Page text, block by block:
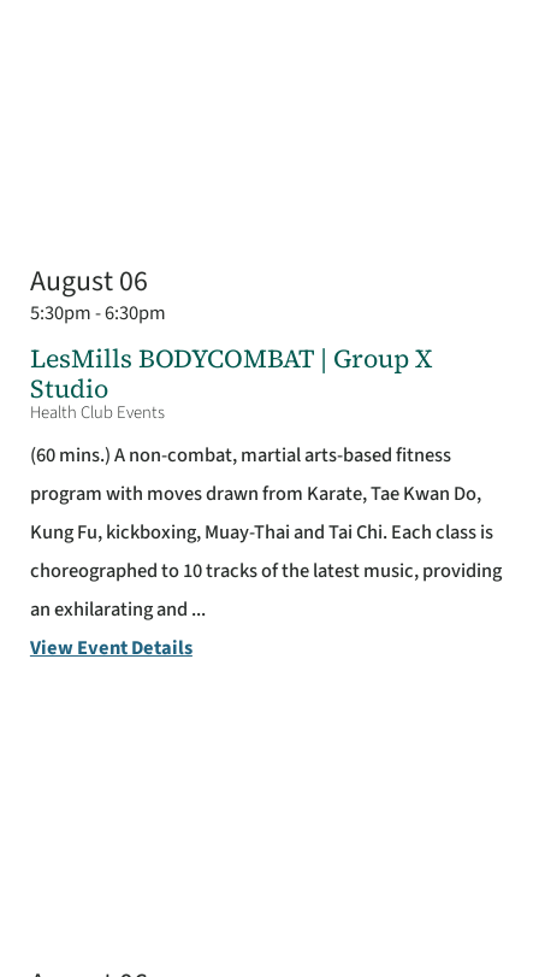
August 06
5:30pm - 6:30pm
LesMills BODYCOMBAT | Group X
Studio
Health Club Events
(60 mins.) A non-combat, martial arts-based fitness
program with moves drawn from Karate, Tae Kwan Do,
Kung Fu, kickboxing, Muay-Thai and Tai Chi. Each class is
choreographed to 10 tracks of the latest music, providing
an exhilarating and ...
View Event Details